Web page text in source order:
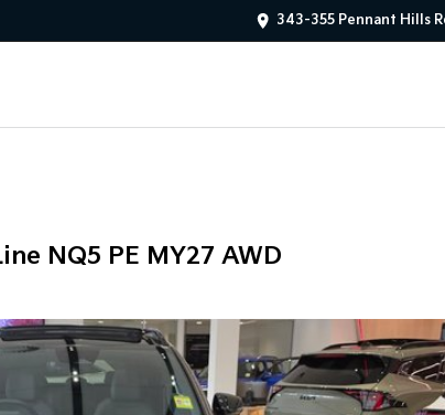
343-355 Pennant Hills
NQ5 PE MY27 AWD